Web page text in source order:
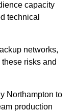
capacity
technical
networks,
risks and
Northampton to
production